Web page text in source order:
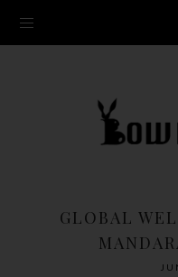
GLOBAL